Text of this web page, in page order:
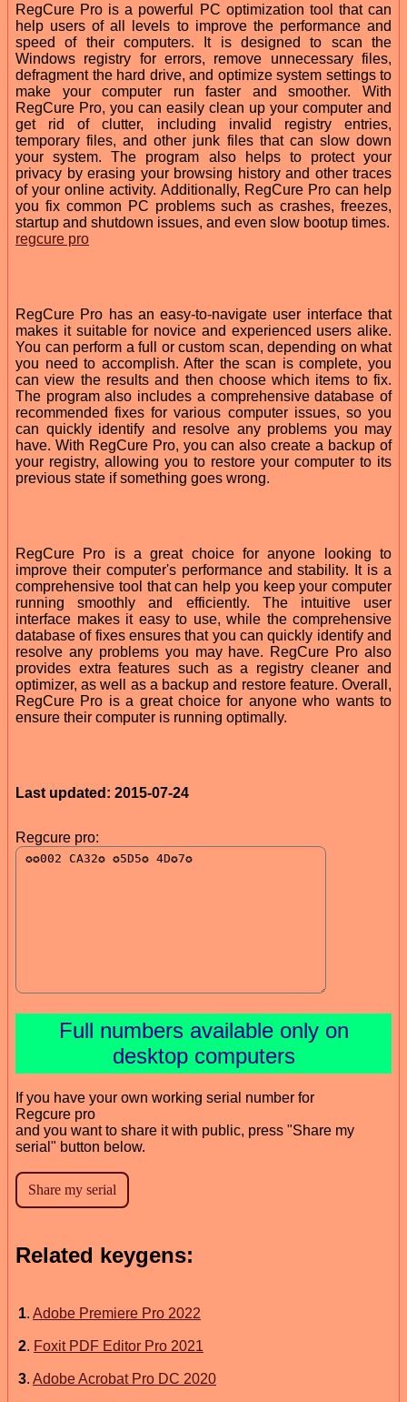
RegCure Pro is a powerful PC optimization tool that can
help users of all levels to improve the performance and
speed of their computers. It is designed to scan the
Windows registry for errors, remove unnecessary files,
defragment the hard drive, and optimize system settings to
make your computer run faster and smoother. With
RegCure Pro, you can easily clean up your computer and
get rid of clutter, including invalid registry entries,
temporary files, and other junk files that can slow down
your system. The program also helps to protect your
privacy by erasing your browsing history and other traces
of your online activity. Additionally, RegCure Pro can help
you fix common PC problems such as crashes, freezes,
startup and shutdown issues, and even slow bootup times.
regcure pro
RegCure Pro has an easy-to-navigate user interface that
makes it suitable for novice and experienced users alike.
You can perform a full or custom scan, depending on what
you need to accomplish. After the scan is complete, you
can view the results and then choose which items to fix.
The program also includes a comprehensive database of
recommended fixes for various computer issues, so you
can quickly identify and resolve any problems you may
have. With RegCure Pro, you can also create a backup of
your registry, allowing you to restore your computer to its
previous state if something goes wrong.
RegCure Pro is a great choice for anyone looking to
improve their computer's performance and stability. It is a
comprehensive tool that can help you keep your computer
running smoothly and efficiently. The intuitive user
interface makes it easy to use, while the comprehensive
database of fixes ensures that you can quickly identify and
resolve any problems you may have. RegCure Pro also
provides extra features such as a registry cleaner and
optimizer, as well as a backup and restore feature. Overall,
RegCure Pro is a great choice for anyone who wants to
ensure their computer is running optimally.
Last updated: 2015-07-24
Regcure pro:
Full numbers available only on
desktop computers
If you have your own working serial number for
Regcure pro
and you want to share it with public, press "Share my
serial" button below.
Related keygens:
1. Adobe Premiere Pro 2022
2. Foxit PDF Editor Pro 2021
3. Adobe Acrobat Pro DC 2020